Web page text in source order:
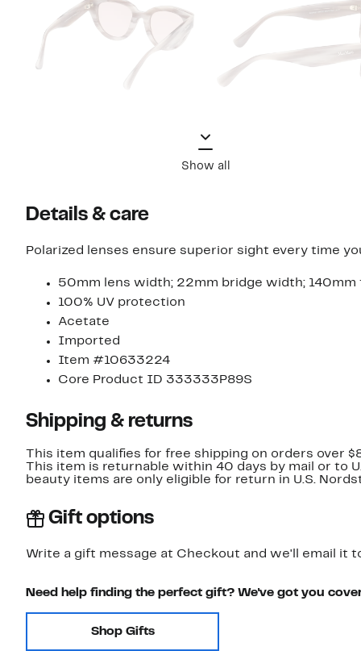
Show all
Details & care
Polarized lenses ensure superior sight every time
50mm lens width; 22mm bridge width; 140mm
100% UV protection
Acetate
Imported
Item #10633224
Core Product ID 333333P89S
Shipping & returns
This item qualifies for free shipping on orders over
This item is returnable within 40 days by mail or to
beauty items are only eligible for return in U.S.
Gift options
Write a gift message at Checkout and we'll email it
Need help finding the perfect gift? We've got you
Shop Gifts